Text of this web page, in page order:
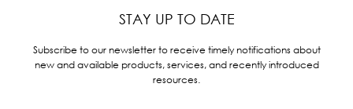
STAY UP TO DATE
Subscribe to our newsletter to receive timely notifications about
new and available products, services, and recently introduced
resources.